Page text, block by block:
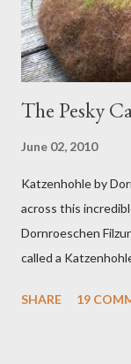
The Pesky
June 02, 2010
Katzenhohle by
across this
Dornroeschen
called a
bring a bit of
SHARE 19